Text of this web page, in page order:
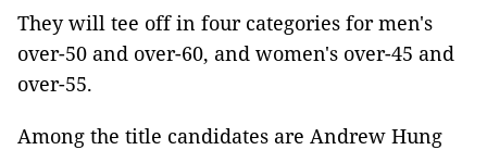
They will tee off in four categories for men's
over-50 and over-60, and women's over-45 and
over-55.
Among the title candidates are Andrew Hung